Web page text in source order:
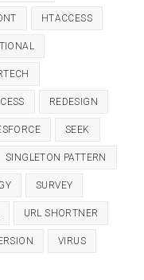
HTACCESS
REDESIGN
SEEK
SINGLETON PATTERN
SURVEY
URL SHORTNER
VIRUS